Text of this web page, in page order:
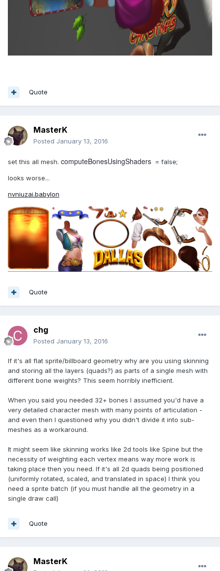
Quote
MasterK
Posted January 13, 2016
set this all mesh. computeBonesUsingShaders = false;
looks worse...
nvniuzai.babylon
Quote
chg
Posted January 13, 2016
If it's all flat sprite/billboard geometry why are you using skinning
and storing all the layers (quads?) as parts of a single mesh with
different bone weights? This seem horribly inefficient.
When you said you needed 32+ bones I assumed you'd have a
very detailed character mesh with many points of articulation -
and even then I questioned why you didn't divide it into sub-
meshes as a workaround.
It might seem like skinning works like 2d tools like Spine but the
necessity of weighting each vertex means way more work is
taking place then you need. If it's all 2d quads being positioned
(uniformly rotated, scaled, and translated in space) I think you
need a sprite batch (if you must handle all the geometry in a
single draw call)
Quote
MasterK